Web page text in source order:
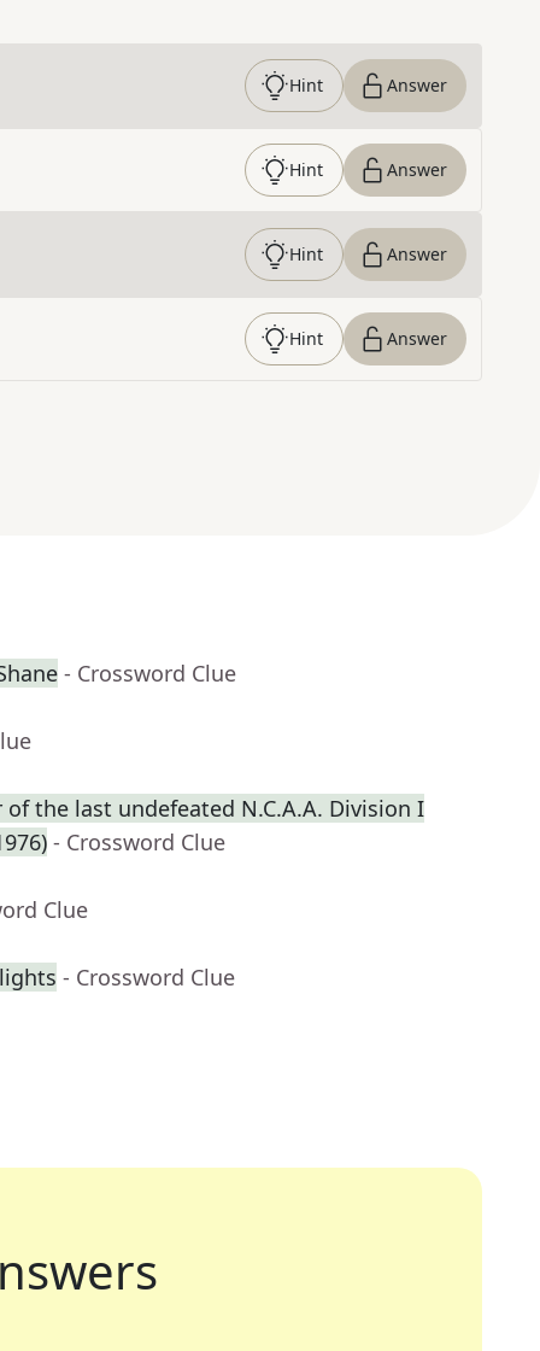
Hint Answer
Hint Answer
Hint Answer
Hint Answer
- Crossword Clue
the last undefeated N.C.A.A. Division I
- Crossword Clue
Clue
- Crossword Clue